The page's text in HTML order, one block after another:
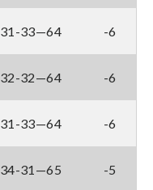
31-33—64 -6
32-32—64 -6
31-33—64 -6
34-31—65 -5